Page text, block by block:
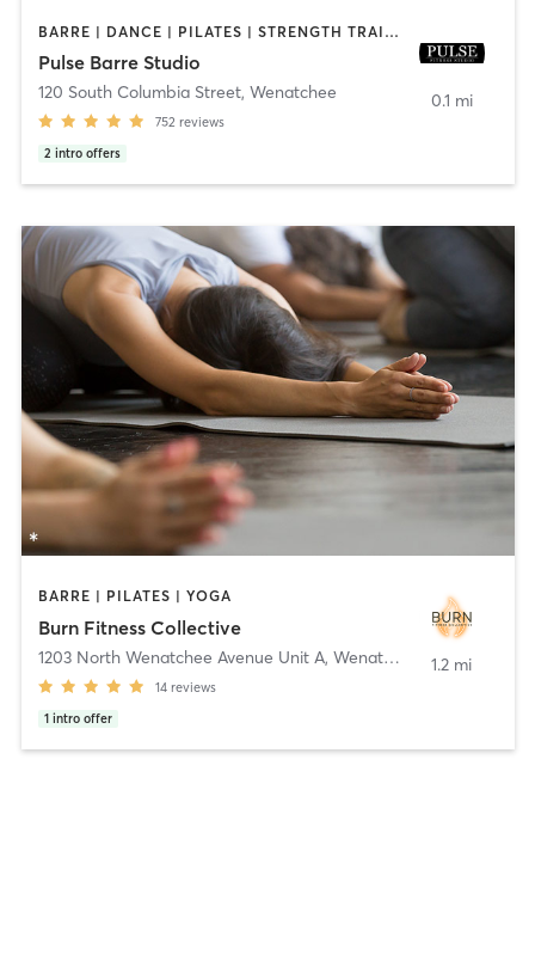
BARRE | DANCE | PILATES | STRENGTH TRAINING | YOGA
Pulse Barre Studio
120 South Columbia Street, Wenatchee
752 reviews
2 intro offers
0.1 mi
BARRE | PILATES | YOGA
Burn Fitness Collective
1203 North Wenatchee Avenue Unit A, Wenatchee
14 reviews
1 intro offer
1.2 mi